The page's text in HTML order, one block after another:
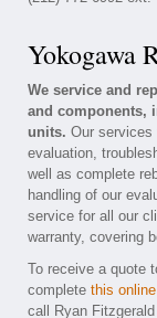
Yokogawa
We service and
and components,
units. Our services
evaluation,
well as complete
handling of our
service for all our
warranty, covering
To receive a quote
complete this
call Ryan